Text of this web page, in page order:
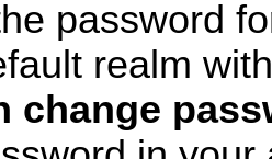
password
realm
change